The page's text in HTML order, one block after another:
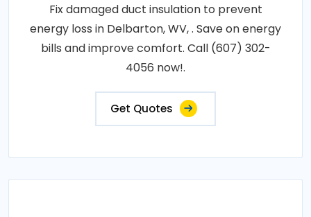
Fix damaged duct insulation to prevent
energy loss in Delbarton, WV, . Save on energy
bills and improve comfort. Call (607) 302-
4056 now!.
Get Quotes